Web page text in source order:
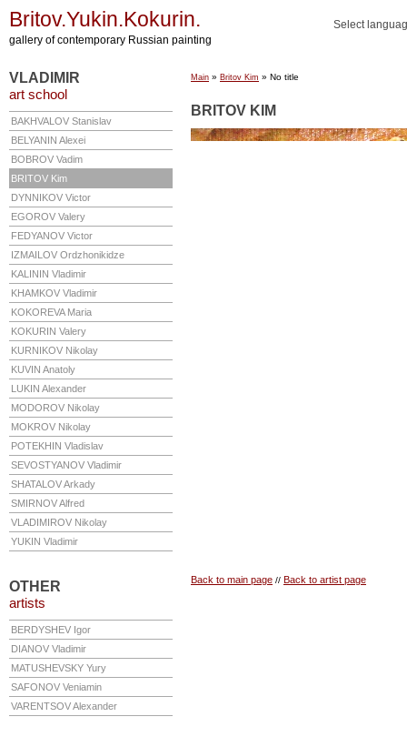
Britov.Yukin.Kokurin.
gallery of contemporary Russian painting
Select
VLADIMIR
art school
BAKHVALOV Stanislav
BELYANIN Alexei
BOBROV Vadim
BRITOV Kim
DYNNIKOV Victor
EGOROV Valery
FEDYANOV Victor
IZMAILOV Ordzhonikidze
KALININ Vladimir
KHAMKOV Vladimir
KOKOREVAMaria
KOKURIN Valery
KURNIKOV Nikolay
KUVIN Anatoly
LUKIN Alexander
MODOROV Nikolay
MOKROV Nikolay
POTEKHIN Vladislav
SEVOSTYANOV Vladimir
SHATALOVArkady
SMIRNOVAlfred
VLADIMIROV Nikolay
YUKIN Vladimir
OTHER
artists
BERDYSHEV Igor
DIANOV Vladimir
MATUSHEVSKY Yury
SAFONOV Veniamin
VARENTSOVAlexander
Main » Britov Kim » No title
BRITOV KIM
Back to main page // Back to artist page